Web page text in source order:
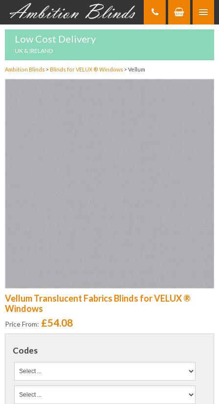
Low Cost Delivery
UK & IRELAND
Ambition Blinds > Blinds for VELUX ® Windows > Vellum
Vellum Translucent Fabrics Blinds for VELUX ®
Windows
Price From: £54.08
Codes